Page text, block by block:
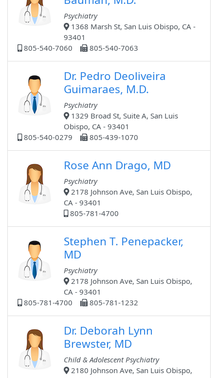
Psychiatry
1368 Marsh St, San Luis Obispo, CA -
93401
805-540-7060
805-540-7063
Dr. Pedro Deoliveira
Guimaraes, M.D.
Psychiatry
1329 Broad St, Suite A, San Luis
Obispo, CA - 93401
805-540-0279
805-439-1070
Rose Ann Drago, MD
Psychiatry
2178 Johnson Ave, San Luis Obispo,
CA - 93401
805-781-4700
Stephen T. Penepacker,
MD
Psychiatry
2178 Johnson Ave, San Luis Obispo,
CA - 93401
805-781-4700
805-781-1232
Dr. Deborah Lynn
Brewster, MD
Child & Adolescent Psychiatry
2180 Johnson Ave, San Luis Obispo,